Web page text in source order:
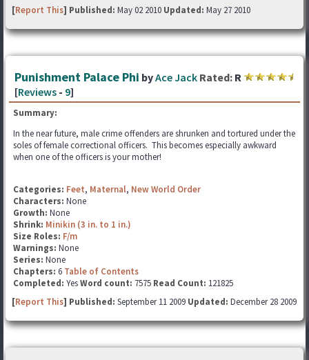
[Report This] Published: May 02 2010 Updated: May 27 2010
Punishment Palace Phi byAce Jack Rated: R
[Reviews - 9]
Summary:
In the near future, male crime offenders are shrunken and tortured under the
soles of female correctional officers. This becomes especially awkward
when one of the officers is your mother!
Categories: Feet, Maternal, New World Order
Characters: None
Growth: None
Shrink: Minikin (3 in. to 1 in.)
Size Roles: F/m
Warnings: None
Series: None
Chapters: 6 Table of Contents
Completed: YesWord count: 7575 Read Count: 121825
[Report This] Published: September 11 2009 Updated: December 28 2009